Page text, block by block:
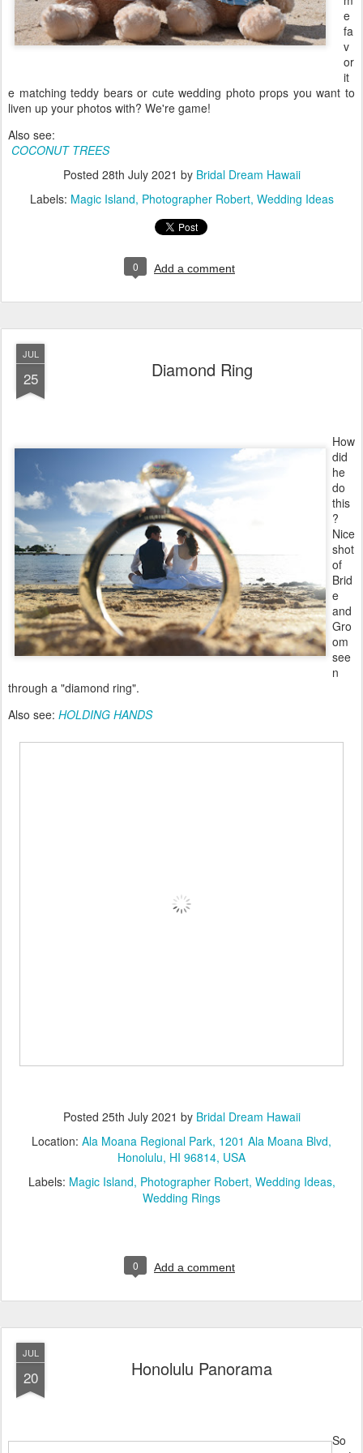
e
fa
v
or
it
e matching teddy bears or cute wedding photo props you want to
liven up your photos with? We're game!
Also see:
COCONUT TREES
Posted 28th July 2021 by Bridal Dream Hawaii
Labels: Magic Island Photographer Robert Wedding Ideas
0 Add a comment
JUL
25 Diamond Ring
How
did
he
do
this
?
Nice
shot
of
Brid
e
and
Gro
om
see
n
through a "diamond ring".
Also see: HOLDING HANDS
Posted 25th July 2021 by Bridal Dream Hawaii
Location: Ala Moana Regional Park, 1201 Ala Moana Blvd,
Honolulu, HI 96814, USA
Labels: Magic Island Photographer Robert Wedding Ideas
Wedding Rings
0 Add a comment
JUL
20 Honolulu Panorama
So